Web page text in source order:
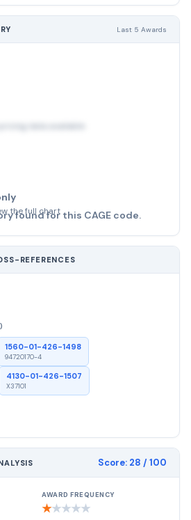
Last 5 Awards
pricing data available
the full chart
found for this CAGE code.
REFERENCES
1560-01-426-1498
94720170-4
4130-01-426-1507
X37101
Score: 28 / 100
AWARD FREQUENCY
★★★★★